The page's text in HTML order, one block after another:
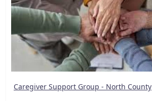
Caregiver Support Group - North County